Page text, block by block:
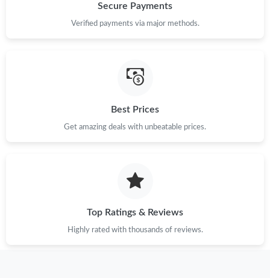
Just Sold: Diana from Seattle on Jul 21, 2026 at 11:34 PM.
Just Sold: George from New York on May 27, 2026 at 4:35 PM.
Just Sold: Adam from Washington, D.C. on Jul 29, 2026 at 12:10
Secure Payments
Verified payments via major methods.
Best Prices
Get amazing deals with unbeatable prices.
Top Ratings & Reviews
Highly rated with thousands of reviews.